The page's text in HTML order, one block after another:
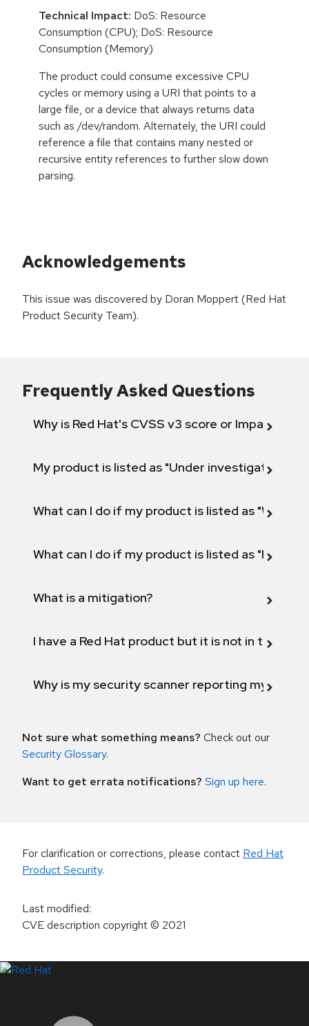
Technical Impact: DoS: Resource
Consumption (CPU); DoS: Resource
Consumption (Memory)
The product could consume excessive CPU
cycles or memory using a URI that points to a
large file, or a device that always returns data
such as /dev/random. Alternately, the URI could
reference a file that contains many nested or
recursive entity references to further slow down
parsing.
Acknowledgements
This issue was discovered by Doran Moppert (Red Hat
Product Security Team).
Frequently Asked Questions
Why is Red Hat's CVSS v3 score or Impact
My product is listed as "Under investigation"
What can I do if my product is listed as "Will not
What can I do if my product is listed as "Fix
What is a mitigation?
I have a Red Hat product but it is not in the
Why is my security scanner reporting my
Not sure what something means? Check out our
Security Glossary.
Want to get errata notifications? Sign up here.
For clarification or corrections, please contact Red Hat
Product Security.
Last modified:
CVE description copyright© 2021